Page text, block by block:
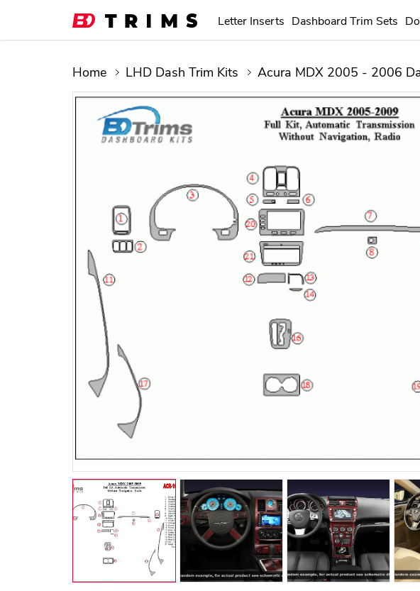
Letter Inserts Dashboard Trim Sets
Home LHD Dash Trim Kits Acura MDX 2005 - 2006